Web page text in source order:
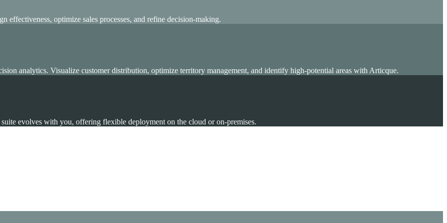
effectiveness, optimize sales processes, and refine decision-making.
analytics. Visualize customer distribution, optimize territory management, and identify high-potential areas with Articque.
evolves with you, offering flexible deployment on the cloud or on-premises.